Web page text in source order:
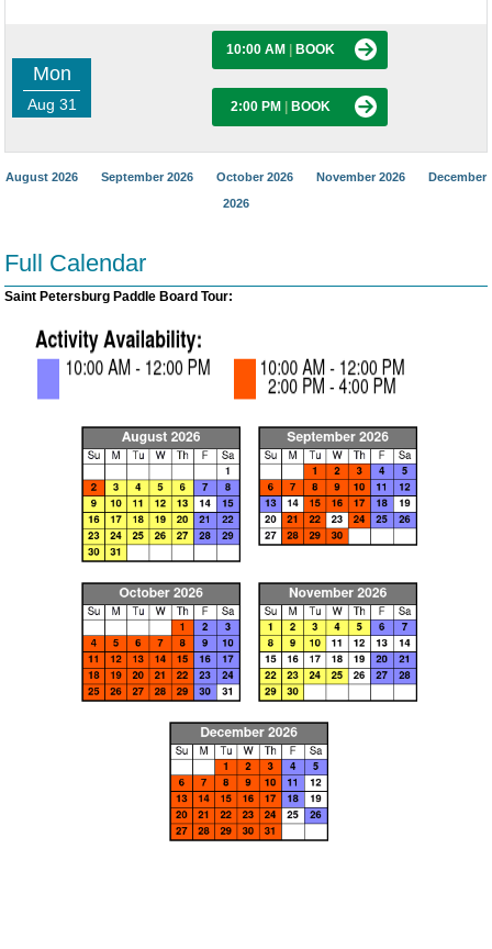
Mon
Aug 31
10:00 AM BOOK
2:00 PM BOOK
August 2026 September 2026 October 2026 November 2026
December
2026
Full Calendar
Saint Petersburg Paddle Board Tour: